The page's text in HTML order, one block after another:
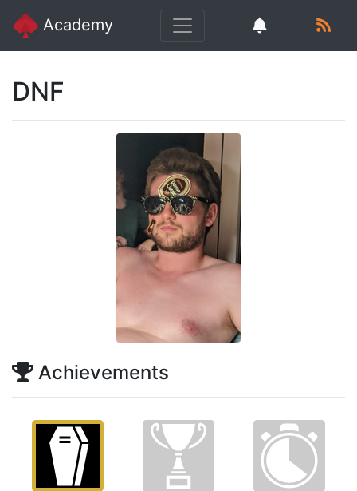
Academy
DNF
Achievements